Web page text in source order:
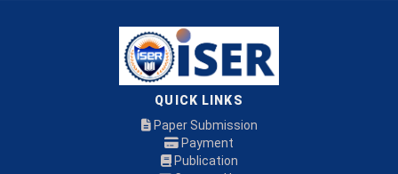
QUICK LINKS
Paper Submission
Payment
Publication